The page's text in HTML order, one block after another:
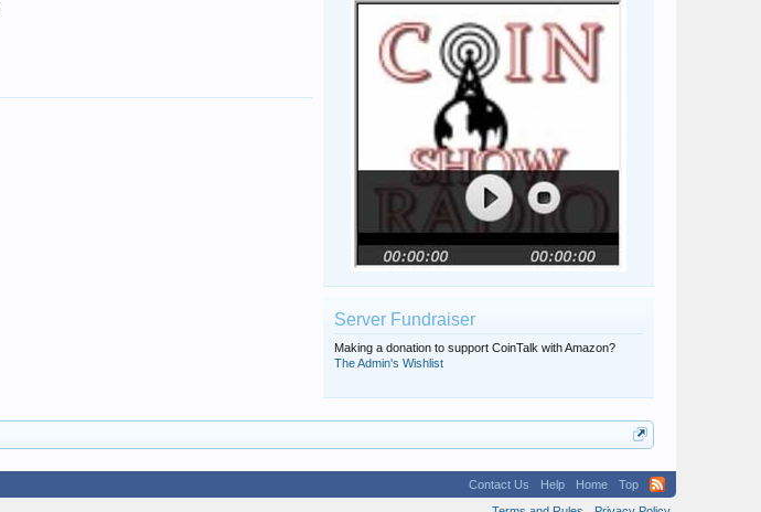
gsimonel Pellinore
Server Fundraiser
Making a donation to support CoinTalk with Amazon?
The Admin's Wishlist
Contact Us Help Home
Top